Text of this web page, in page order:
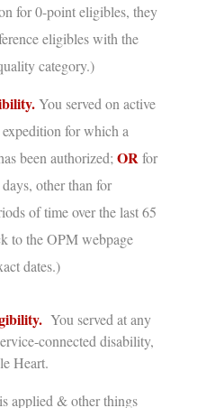
for 0-point eligibles, they
eligibles with the
category.)
You served on active
for which a
been authorized; ORfor
other than for
of time over the last 65
to the OPM webpage
dates.)
You served at any
connected disability,
Heart.
applied & other things